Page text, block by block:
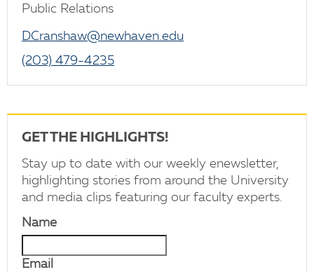
Public Relations
DCranshaw@newhaven.edu
(203) 479-4235
GET THE HIGHLIGHTS!
Stay up to date with our weekly enewsletter,
highlighting stories from around the University
and media clips featuring our faculty experts.
Name
Email